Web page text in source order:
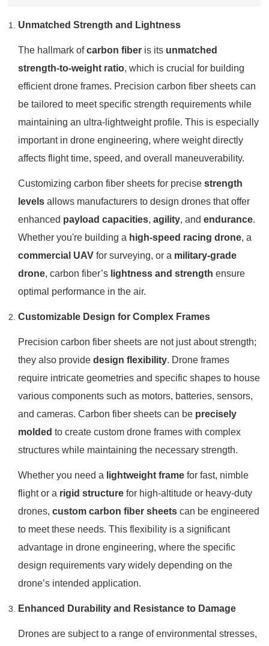
Unmatched Strength and Lightness
The hallmark ofcarbon fiber is its unmatched
strength-to-weight ratio, which is crucial for building
efficient drone frames. Precision carbon fiber sheets can
be tailored to meet specific strength requirements while
maintaining an ultra-lightweight profile. This is especially
important in drone engineering, where weight directly
affects flight time, speed, and overall maneuverability.
Customizing carbon fiber sheets for precisestrength
levels allows manufacturers to design drones that offer
enhanced payload capacities,agility, andendurance.
Whether you're building a high-speed racing drone, a
commercial UAV for surveying, or a military-grade
drone, carbon fiber’s lightness and strength ensure
optimal performance in the air.
Customizable Design for Complex Frames
Precision carbon fiber sheets are not just about strength;
they also providedesign flexibility. Drone frames
require intricate geometries and specific shapes to house
various components such as motors, batteries, sensors,
and cameras. Carbon fiber sheets can be precisely
molded to create custom drone frames with complex
structures while maintaining the necessary strength.
Whether you need a lightweight frame for fast, nimble
flight or a rigid structure for high-altitude or heavy-duty
drones,custom carbon fiber sheets can be engineered
to meet these needs. This flexibility is a significant
advantage in drone engineering, where the specific
design requirements vary widely depending on the
drone’s intended application.
Enhanced Durability and Resistance to Damage
Drones are subject to a range of environmental stresses,